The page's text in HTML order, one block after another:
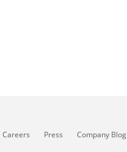
Careers Press Company Blog